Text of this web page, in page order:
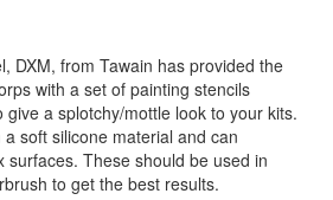
DXM, from Tawain has provided the
with a set of painting stencils
a splotchy/mottle look to your kits.
soft silicone material and can
surfaces. These should be used in
to get the best results.